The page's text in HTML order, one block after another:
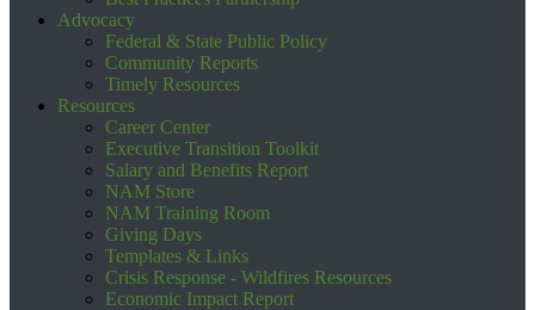
Advocacy
Federal & State Public Policy
Community Reports
Timely Resources
Resources
Career Center
Executive Transition Toolkit
Salary and Benefits Report
NAM Store
NAM Training Room
Giving Days
Templates & Links
Crisis Response - Wildfires Resources
Economic Impact Report